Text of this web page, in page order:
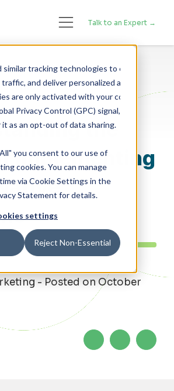
similar tracking technologies to enhance your
and deliver personalized advertising.
are only activated with your consent. If your
Privacy Control (GPC) signal, we will
you consent to our use of
cookies. You can manage
via Cookie Settings in the
Statement for details.
settings
Reject Non-Essential
Talk to an Expert →
the
Implementing
- Posted on October